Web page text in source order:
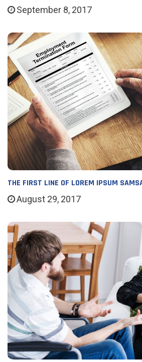
September 8, 2017
THE FIRST LINE OF LOREM IPSUM
August 29, 2017